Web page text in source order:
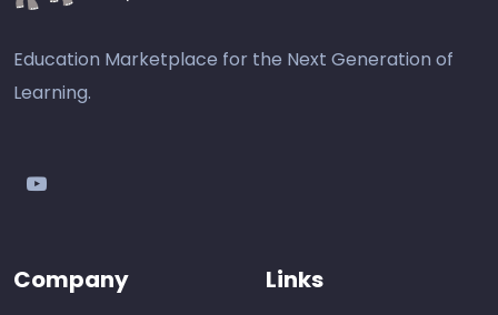
Education Marketplace for the Next Generation of
Learning.
youtube
Company Links